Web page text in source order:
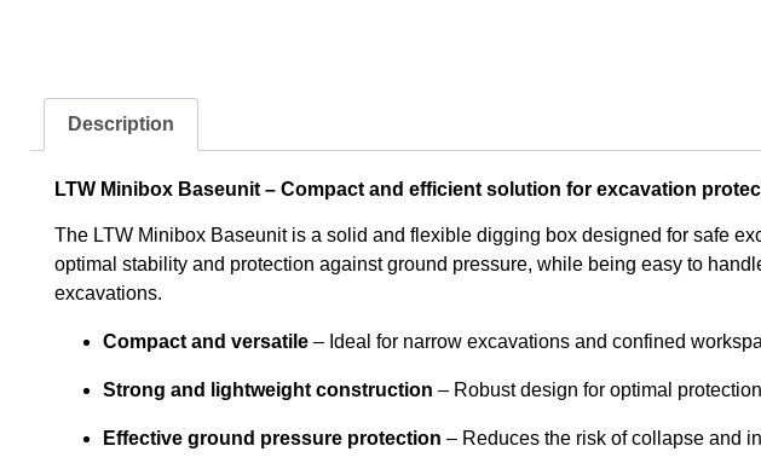
Description
LTW Minibox Baseunit – Compact and efficient solution for excavation
The LTW Minibox Baseunit is a solid and flexible digging box designed for safe
optimal stability and protection against ground pressure, while being easy to
excavations.
Compact and versatile – Ideal for narrow excavations and confined
Strong and lightweight construction – Robust design for optimal
Effective ground pressure protection – Reduces the risk of collapse and